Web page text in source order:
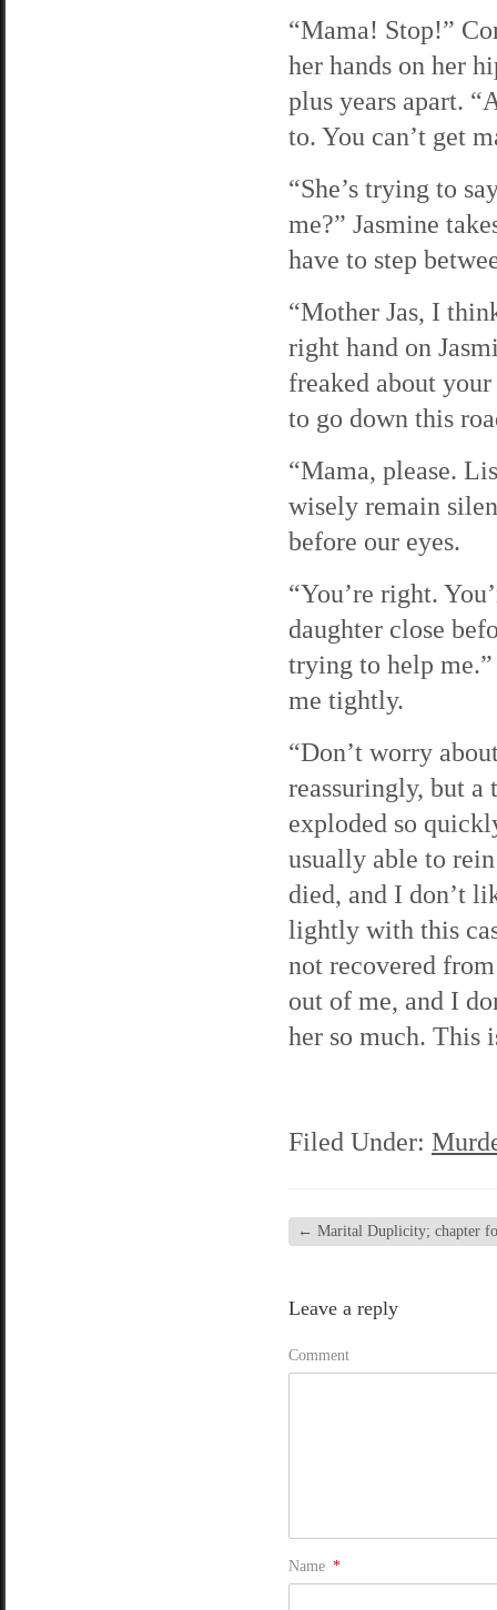
“Mama! Stop!”
her hands on her
plus years apart.
to. You can’t get
“She’s trying to
me?” Jasmine
have to step
“Mother Jas, I
right hand on
freaked about
to go down this
“Mama, please.
wisely remain
before our eyes.
“You’re right.
daughter close
trying to help me.”
me tightly.
“Don’t worry
reassuringly, but
exploded so
usually able to
died, and I don’t
lightly with this
not recovered
out of me, and I
her so much. This
Filed Under:
← Marital Duplicity; chapter
Leave a reply
Comment
Name *